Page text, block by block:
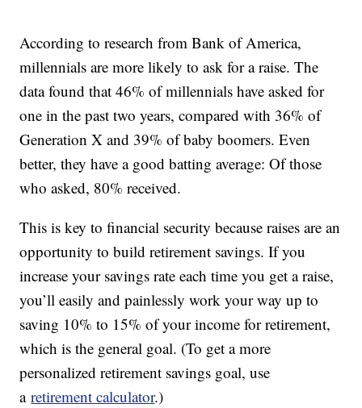
According to research from Bank of America,
millennials are more likely to ask for a raise. The
data found that 46% of millennials have asked for
one in the past two years, compared with 36% of
Generation X and 39% of baby boomers. Even
better, they have a good batting average: Of those
who asked, 80% received.
This is key to financial security because raises are an
opportunity to build retirement savings. If you
increase your savings rate each time you get a raise,
you’ll easily and painlessly work your way up to
saving 10% to 15% of your income for retirement,
which is the general goal. (To get a more
personalized retirement savings goal, use
aretirement calculator.)